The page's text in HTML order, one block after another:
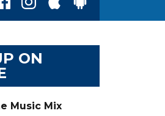
ON
Music Mix